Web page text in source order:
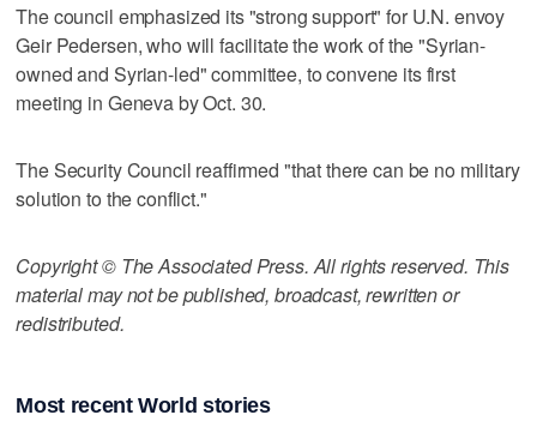
The council emphasized its "strong support" for U.N. envoy
Geir Pedersen, who will facilitate the work of the "Syrian-
owned and Syrian-led" committee, to convene its first
meeting in Geneva by Oct. 30.
The Security Council reaffirmed "that there can be no military
solution to the conflict."
Copyright © The Associated Press. All rights reserved. This
material may not be published, broadcast, rewritten or
redistributed.
Most recent World stories